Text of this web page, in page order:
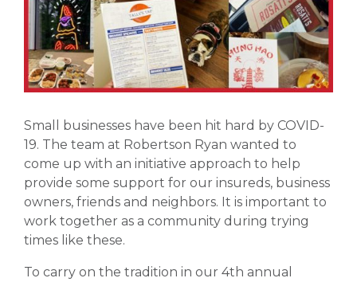
Small businesses have been hit hard by COVID-
19. The team at Robertson Ryan wanted to
come up with an initiative approach to help
provide some support for our insureds, business
owners, friends and neighbors. It is important to
work together as a community during trying
times like these.
To carry on the tradition in our 4th annual